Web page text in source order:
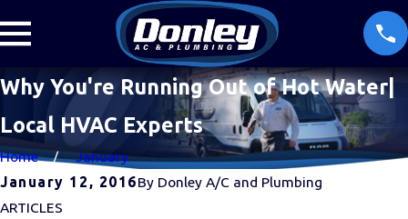
Why You're Running Out of Hot Water|
Local HVAC Experts
Home
January
January 12, 2016By Donley A/C and Plumbing
ARTICLES